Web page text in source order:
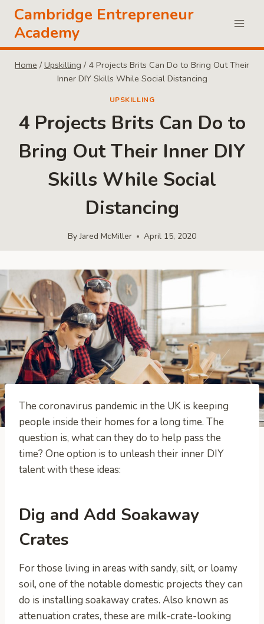
Skip
content
Cambridge Entrepreneur
Academy
Home / Upskilling / 4 Projects Brits Can Do to Bring Out Their
Inner DIY Skills While Social Distancing
UPSKILLING
4 Projects Brits Can Do to
Bring Out Their Inner DIY
Skills While Social
Distancing
ByJared McMiller April 15, 2020
The coronavirus pandemic in the UK is keeping
people inside their homes for a long time. The
question is, what can they do to help pass the
time? One option is to unleash their inner DIY
talent with these ideas:
Dig and Add Soakaway
Crates
For those living in areas with sandy, silt, or loamy
soil, one of the notable domestic projects they can
do is installing soakaway crates. Also known as
attenuation crates, these are milk-crate-looking